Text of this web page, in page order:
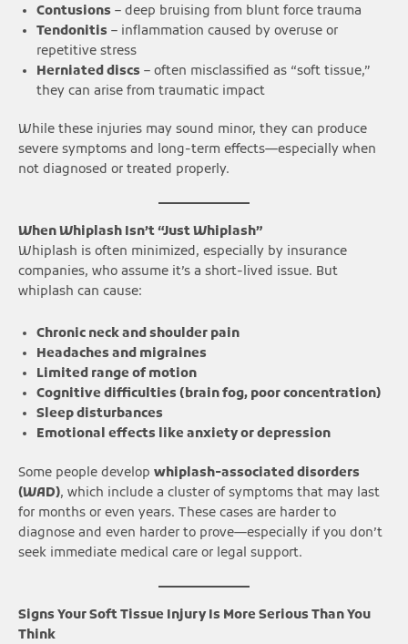
Contusions – deep bruising from blunt force trauma
Tendonitis – inflammation caused by overuse or
repetitive stress
Herniated discs – often misclassified as “soft tissue,”
they can arise from traumatic impact
While these injuries may sound minor, they can produce
severe symptoms and long-term effects—especially when
not diagnosed or treated properly.
When Whiplash Isn’t “Just Whiplash”
Whiplash is often minimized, especially by insurance
companies, who assume it’s a short-lived issue. But
whiplash can cause:
Chronic neck and shoulder pain
Headaches and migraines
Limited range of motion
Cognitive difficulties (brain fog, poor concentration)
Sleep disturbances
Emotional effects like anxiety or depression
Some people develop whiplash-associated disorders
(WAD), which include a cluster of symptoms that may last
for months or even years. These cases are harder to
diagnose and even harder to prove—especially if you don’t
seek immediate medical care or legal support.
Signs Your Soft Tissue Injury Is More Serious Than You
Think